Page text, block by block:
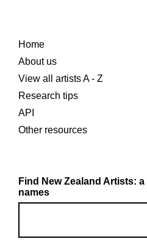
Home
About us
View all artists A - Z
Research tips
API
Other resources
Find New Zealand Artists:
names